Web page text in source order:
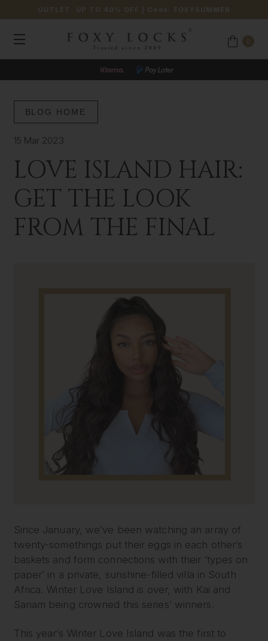
OUTLET: UP TO 40% OFF | Code: FOXYSUMMER
BLOG HOME
15 Mar 2023
LOVE ISLAND HAIR:
GET THE LOOK
FROM THE FINAL
Since January, we’ve been watching an array of
twenty-somethings put their eggs in each other’s
baskets and form connections with their ‘types on
paper’ in a private, sunshine-filled villa in South
Africa. Winter Love Island is over, with Kai and
Sanam being crowned this series’ winners.
This year’s Winter Love Island was the first to